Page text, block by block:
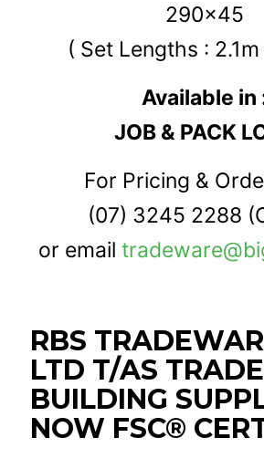
290x45
( Set Lengths : 2.1m
Available in
JOB & PACK
For Pricing &
(07) 3245 2288
or email
RBS
LTD T/AS
BUILDING
NOW FSC®